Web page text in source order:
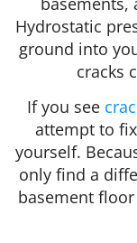
Hydrostatic
ground into
cracks
If you see
attempt to
yourself.
only find a
basement